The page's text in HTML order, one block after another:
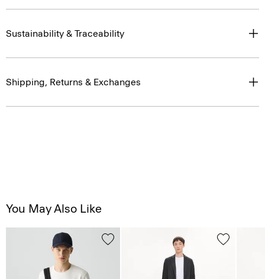
Sustainability & Traceability
Shipping, Returns & Exchanges
You May Also Like